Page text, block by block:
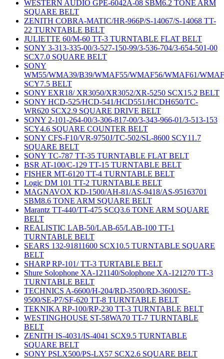
WESTERN AUDIO GPE-6042A-08 SBM6.2 TONE ARM
SQUARE BELT
ZENITH COBRA-MATIC/HR-966P/S-14067/S-14068 TT-
22 TURNTABLE BELT
JULIETTE 60/M-60 TT-3 TURNTABLE FLAT BELT
SONY 3-313-335-00/3-527-150-99/3-536-704/3-654-501-00
SCX7.0 SQUARE BELT
SONY
WM55/WMA39/B39/WMAF55/WMAF56/WMAF61/
SCY7.5 BELT
SONY EXR18/ XR3050/XR3052/XR-5250 SCX15.2 BELT
SONY HCD-525/HCD-541/HCD551/HCDH650/TC-
WR620 SCX2.9 SQUARE DRIVE BELT
SONY 2-101-264-00/3-306-817-00/3-343-966-01/3-513-153
SCY4.6 SQUARE COUNTER BELT
SONY CFS-F10/VR-9750J/TC-502/SL-8600 SCY11.7
SQUARE BELT
SONY TC-787 TT-35 TURNTABLE FLAT BELT
BSR AT-100/C-129 TT-15 TURNTABLE BELT
FISHER MT-6120 TT-4 TURNTABLE BELT
Logic DM 101 TT-2 TURNTABLE BELT
MAGNAVOX KD-1500/AH-81/AS-9418/AS-95163701
SBM8.6 TONE ARM SQUARE BELT
Marantz TT-440/TT-475 SCQ3.6 TONE ARM SQUARE
BELT
REALISTIC LAB-50/LAB-65/LAB-100 TT-1
TURNTABLE BELT
SEARS 132-91811600 SCX10.5 TURNTABLE SQUARE
BELT
SHARP RP-101/ TT-3 TURTABLE BELT
Shure Solophone XA-121140/Solophone XA-121270 TT-3
TURNTABLE BELT
TECHNICS A-6600/H-204/RD-3500/RD-3600/SE-
9500/SE-P7/SF-620 TT-8 TURNTABLE BELT
TEKNIKA RP-100/RP-230 TT-3 TURNTABLE BELT
WESTINGHOUSE ST-58WA70 TT-7 TURNTABLE
BELT
ZENITH IS-4031/IS-4041 SCX9.5 TURNTABLE
SQUARE BELT
SONY PSLX500/PS-LX57 SCX2.6 SQUARE BELT